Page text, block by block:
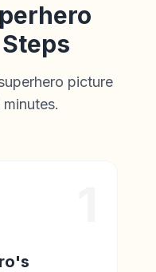
picture